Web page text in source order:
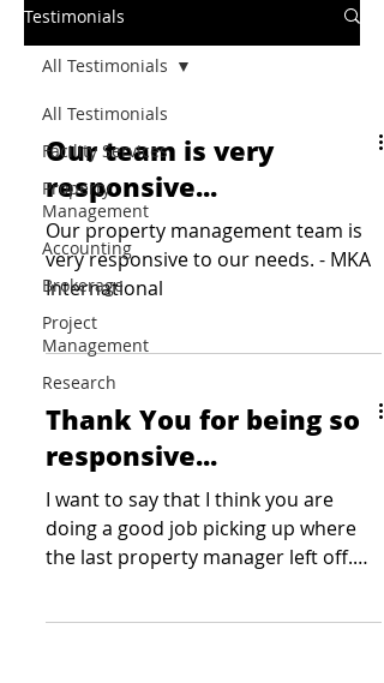
Testimonials
All Testimonials
Facility Services
Property
Management
Accounting
Brokerage
Project
Management
Research
All Testimonials
Our team is very
responsive...
Our property management team is
very responsive to our needs. - MKA
International
Thank You for being so
responsive...
I want to say that I think you are
doing a good job picking up where
the last property manager left off.